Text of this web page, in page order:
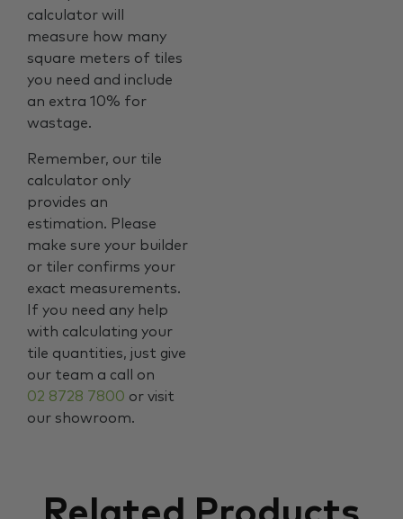
calculator will
measure how many
square meters of tiles
you need and include
an extra 10% for
wastage.
Remember, our tile
calculator only
provides an
estimation. Please
make sure your builder
or tiler confirms your
exact measurements.
If you need any help
with calculating your
tile quantities, just give
our team a call on
02 8728 7800 or visit
our showroom.